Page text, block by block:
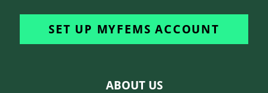
SET UP MYFEMS ACCOUNT
ABOUT US